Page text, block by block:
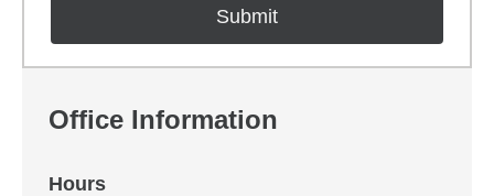
Office Information
Hours